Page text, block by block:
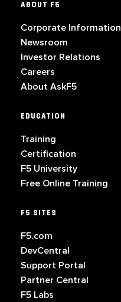
ABOUT F5
Corporate Information
Newsroom
Investor Relations
Careers
About AskF5
EDUCATION
Training
Certification
F5 University
Free Online Training
F5 SITES
F5.com
DevCentral
Support Portal
Partner Central
F5 Labs